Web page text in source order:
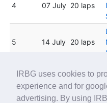
IRBG uses cookies to
experience and for
advertising. By using
4 07 July 20 laps
5 14 July 20 laps
21 July 20 laps